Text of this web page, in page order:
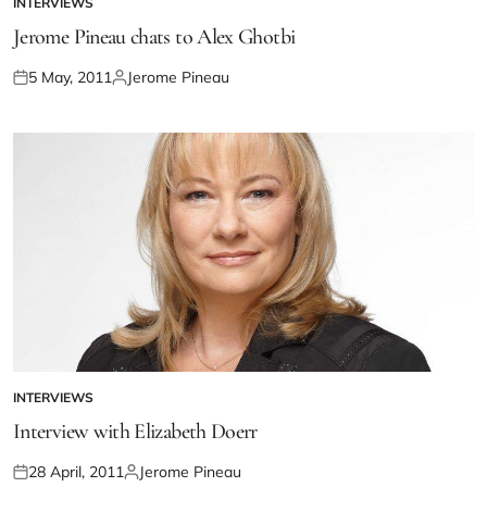
Jerome Pineau chats to Alex Ghotbi
5 May, 2011 Jerome Pineau
INTERVIEWS
Interview with Elizabeth Doerr
28 April, 2011 Jerome Pineau